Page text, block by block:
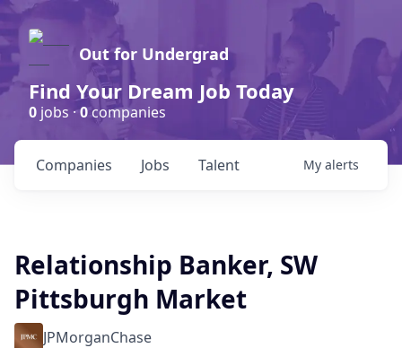
Out for Undergrad
Find Your Dream Job Today
0 jobs ·0companies
Jobs
Companies Talent My alerts
Relationship Banker, SW
Pittsburgh Market
JPMorganChase